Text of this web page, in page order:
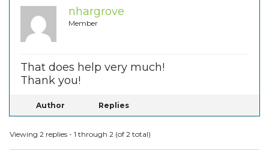
nhargrove
Member
That does help very much!
Thank you!
Author Replies
Viewing 2 replies - 1 through 2 (of 2 total)